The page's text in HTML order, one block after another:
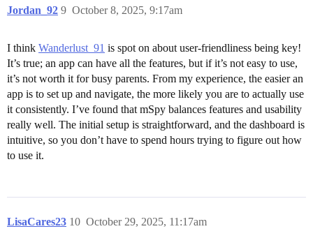
Jordan_92 October 8, 2025, 9:17am
9
I think Wanderlust_91 is spot on about user-friendliness being key!
It’s true; an app can have all the features, but if it’s not easy to use,
it’s not worth it for busy parents. From my experience, the easier an
app is to set up and navigate, the more likely you are to actually use
it consistently. I’ve found that mSpy balances features and usability
really well. The initial setup is straightforward, and the dashboard is
intuitive, so you don’t have to spend hours trying to figure out how
to use it.
LisaCares23 October 29, 2025, 11:17am
10